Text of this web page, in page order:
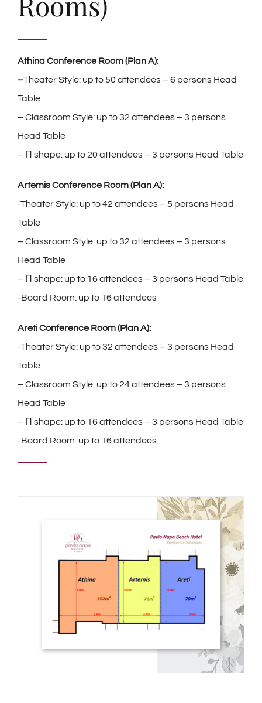
Athina Conference Room (Plan A):
–Theater Style: up to 50 attendees – 6 persons Head
Table
– Classroom Style: up to 32 attendees – 3 persons
Head Table
– Π shape: up to 20 attendees – 3 persons Head Table
Artemis Conference Room (Plan A):
-Theater Style: up to 42 attendees – 5 persons Head
Table
– Classroom Style: up to 32 attendees – 3 persons
Head Table
– Π shape: up to 16 attendees – 3 persons Head Table
-Board Room: up to 16 attendees
Areti Conference Room (Plan A):
-Theater Style: up to 32 attendees – 3 persons Head
Table
– Classroom Style: up to 24 attendees – 3 persons
Head Table
– Π shape: up to 16 attendees – 3 persons Head Table
-Board Room: up to 16 attendees